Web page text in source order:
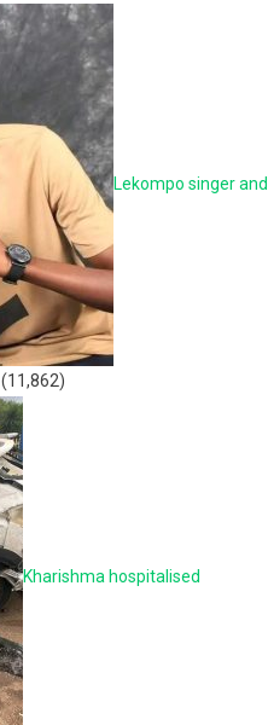
Lekompo singer and
(11,862)
Kharishma hospitalised